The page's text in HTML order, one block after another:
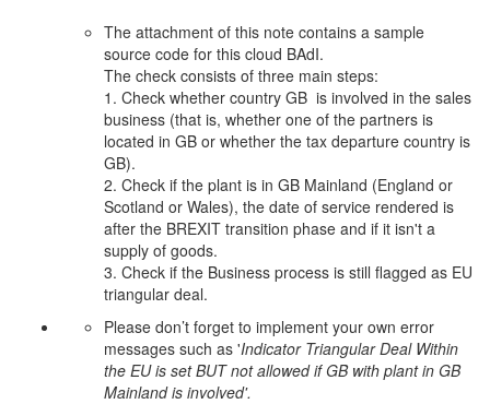
The attachment of this note contains a sample
source code for this cloud BAdI.
The check consists of three main steps:
1. Check whether country GB is involved in the sales
business (that is, whether one of the partners is
located in GB or whether the tax departure country is
GB).
2. Check if the plant is in GB Mainland (England or
Scotland or Wales), the date of service rendered is
after the BREXIT transition phase and if it isn't a
supply of goods.
3. Check if the Business process is still flagged as EU
triangular deal.
Please don’t forget to implement your own error
messages such as 'Indicator Triangular Deal Within
the EU is set BUT not allowed if GB with plant in GB
Mainland is involved'.